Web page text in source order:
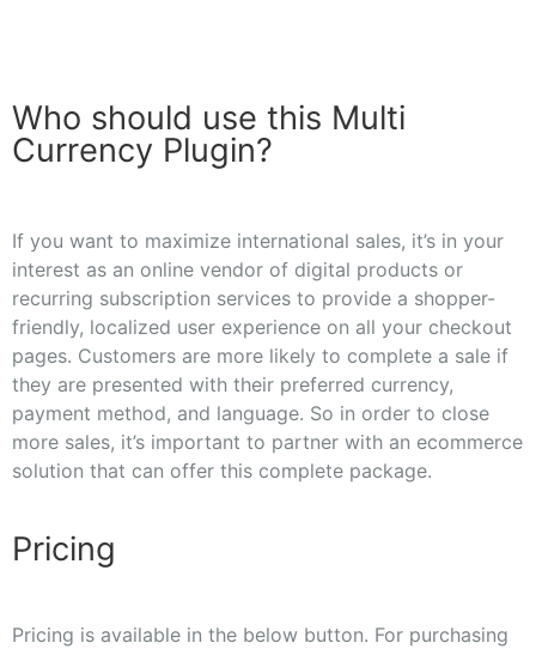
Who should use this Multi
Currency Plugin?
If you want to maximize international sales, it’s in your
interest as an online vendor of digital products or
recurring subscription services to provide a shopper-
friendly, localized user experience on all your checkout
pages. Customers are more likely to complete a sale if
they are presented with their preferred currency,
payment method, and language. So in order to close
more sales, it’s important to partner with an ecommerce
solution that can offer this complete package.
Pricing
Pricing is available in the below button. For purchasing